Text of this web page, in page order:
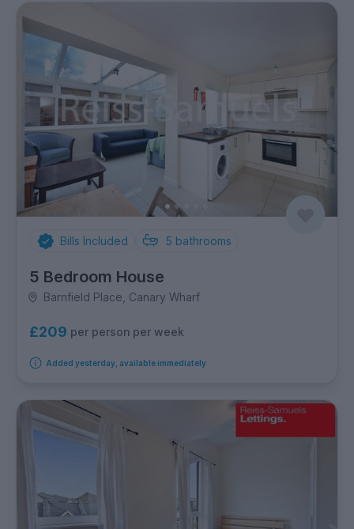
Bills Included 5 bathrooms
5 Bedroom House
Barnfield Place, Canary Wharf
£209 per person per week
Added yesterday, available immediately